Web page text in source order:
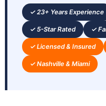
✓ 23+ Years Experience
✓ 5-Star Rated ✓
✓ Licensed & Insured
✓ Nashville & Miami